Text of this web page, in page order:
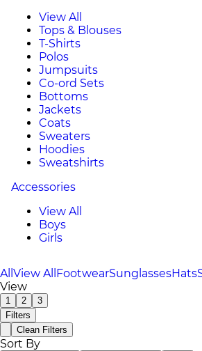
View All
Tops & Blouses
T-Shirts
Polos
Jumpsuits
Co-ord Sets
Bottoms
Jackets
Coats
Sweaters
Hoodies
Sweatshirts
Accessories
View All
Boys
Girls
All View All FootwearSunglassesHats
View
1 2
3
Filters
Clean Filters
Sort By